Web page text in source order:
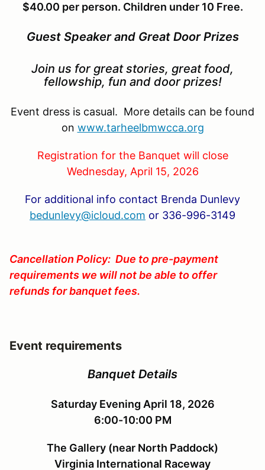
$40.00 per person. Children under 10 Free.
Guest Speaker and Great Door Prizes
Join us for great stories, great food,
fellowship, fun and door prizes!
Event dress is casual. More details can be found
on www.tarheelbmwcca.org
Registration for the Banquet will close
Wednesday, April 15, 2026
For additional info contact Brenda Dunlevy
bedunlevy@icloud.com or 336-996-3149
Cancellation Policy: Due to pre-payment
requirements we will not be able to offer
refunds for banquet fees.
Event requirements
Banquet Details
Saturday Evening April 18, 2026
6:00-10:00 PM
The Gallery (near North Paddock)
Virginia International Raceway